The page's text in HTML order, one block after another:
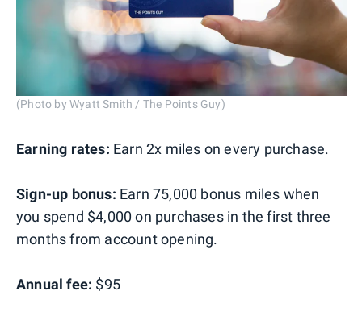
(Photo by Wyatt Smith / The Points Guy)
Earning rates: Earn 2x miles on every purchase.
Sign-up bonus: Earn 75,000 bonus miles when
you spend $4,000 on purchases in the first three
months from account opening.
Annual fee: $95